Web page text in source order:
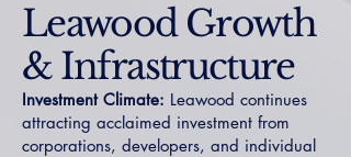
Leawood Growth
& Infrastructure
Investment Climate: Leawood continues
attracting acclaimed investment from
corporations, developers, and individual